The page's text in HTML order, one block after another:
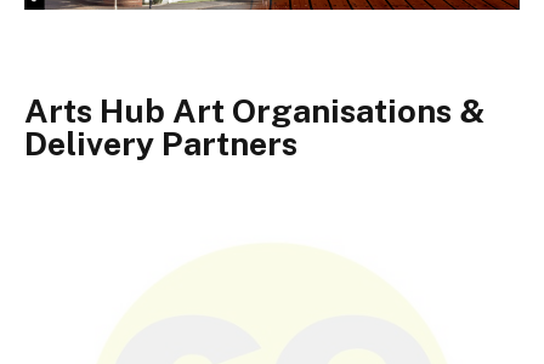
Arts Hub Art Organisations &
Delivery Partners